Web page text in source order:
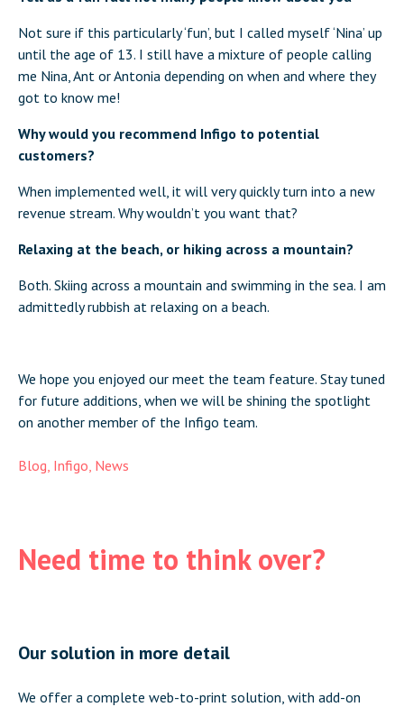
Not sure if this particularly ‘fun’, but I called myself ‘Nina’ up
until the age of 13. I still have a mixture of people calling
me Nina, Ant or Antonia depending on when and where they
got to know me!
Why would you recommend Infigo to potential
customers?
When implemented well, it will very quickly turn into a new
revenue stream. Why wouldn’t you want that?
Relaxing at the beach, or hiking across a mountain?
Both. Skiing across a mountain and swimming in the sea. I am
admittedly rubbish at relaxing on a beach.
We hope you enjoyed our meet the team feature. Stay tuned
for future additions, when we will be shining the spotlight
on another member of the Infigo team.
Blog, Infigo, News
Need time to think over?
Our solution in more detail
We offer a complete web-to-print solution, with add-on